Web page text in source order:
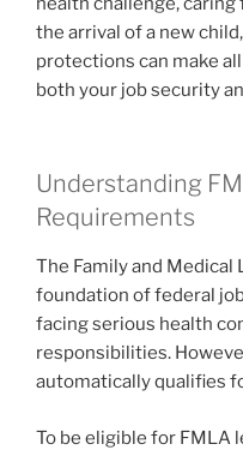
the arrival of a new
protections can make
both your job security
Understanding
Requirements
The Family and Medical
foundation of federal
facing serious health
responsibilities.
automatically qualifies
To be eligible for FMLA